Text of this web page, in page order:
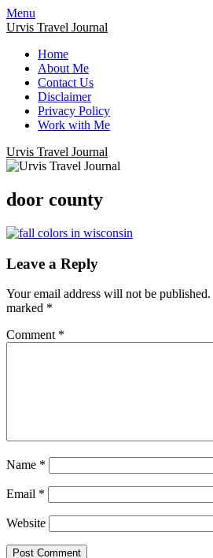
Menu
Urvis Travel Journal
Home
About Me
Contact Us
Disclaimer
Privacy Policy
Work with Me
Urvis Travel Journal
door county
Leave a Reply
Your email address will not be published.
marked *
Comment *
Name *
Email *
Website